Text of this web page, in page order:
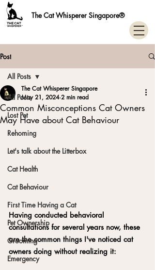
The Cat Whisperer Singapore®
Post
All Posts
Lost Pet
Rehoming
Let's talk about the Litterbox
Cat Health
Cat Behaviour
First Time Having a Cat
Pet Ownership
Grooming
Emergency
All Posts
Common Misconceptions Cat Owners
May Have about Cat Behaviour
The Cat Whisperer Singapore
May 21, 2024 2 min read
Having conducted behavioral
consultations for several years now, these
are the common things I've noticed cat
owners doing without realizing it: